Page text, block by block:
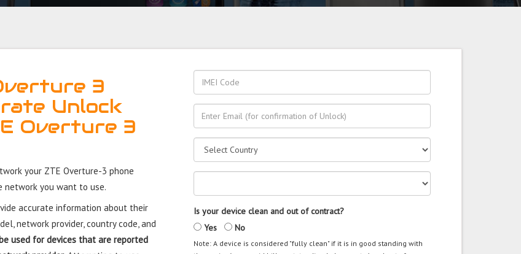
3
Unlock
Overture 3
your ZTE Overture-3 phone
network you want to use.
accurate information about their
network provider, country code, and
used for devices that are reported
Is your device clean and out of contract?
Yes
No
Note: A device is considered "fully clean" if it is in good standing with